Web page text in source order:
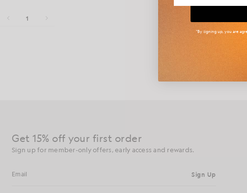
1
Get 15% off your first order
Sign up for member-only offers, early access and rewards.
Email address Sign Up
*By signing up, you are